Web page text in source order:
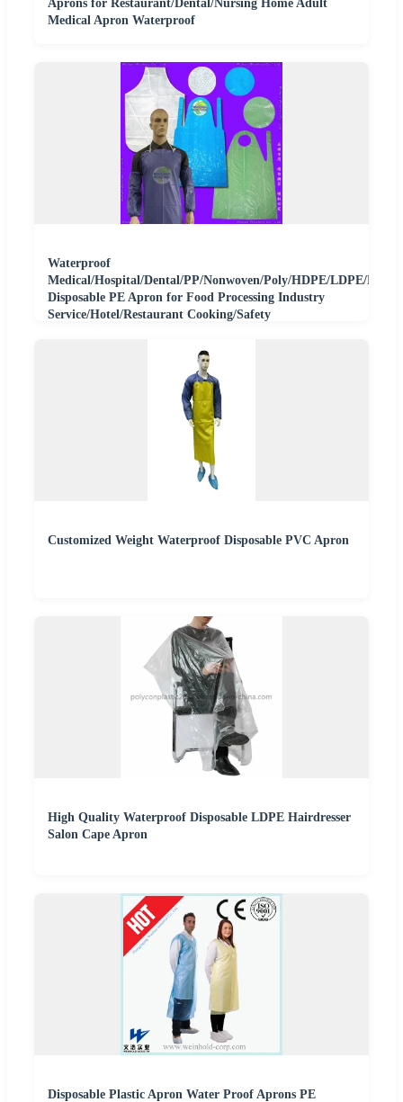
Aprons for Restaurant/Dental/Nursing Home Adult
Medical Apron Waterproof
Waterproof
Medical/Hospital/Dental/PP/Nonwoven/Poly/HDPE/LDPE/Plastic
Disposable PE Apron for Food Processing Industry
Service/Hotel/Restaurant Cooking/Safety
Customized Weight Waterproof Disposable PVC Apron
High Quality Waterproof Disposable LDPE Hairdresser
Salon Cape Apron
Disposable Plastic Apron Water Proof Aprons PE